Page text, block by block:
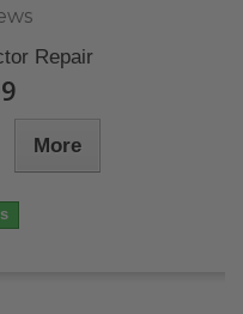
Repair
More